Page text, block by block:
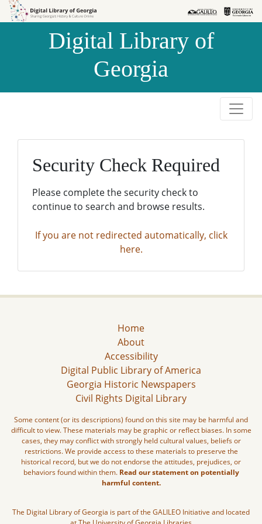
Skip to
Skip to
Digital Library of
Georgia
Security Check Required
Please complete the security check to
continue to search and browse results.
If you are not redirected automatically, click
here.
Home
About
Accessibility
Digital Public Library of America
Georgia Historic Newspapers
Civil Rights Digital Library
Some content (or its descriptions) found on this site may be harmful and
difficult to view. These materials may be graphic or reflect biases. In some
cases, they may conflict with strongly held cultural values, beliefs or
restrictions. We provide access to these materials to preserve the
historical record, but we do not endorse the attitudes, prejudices, or
behaviors found within them. Read our statement on potentially
harmful content.
The Digital Library of Georgia is part of the GALILEO Initiative and located